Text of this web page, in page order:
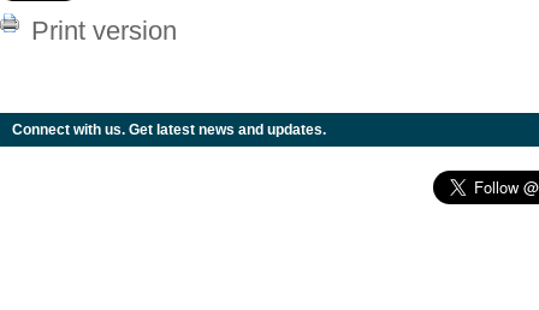
Print version
Connect with us. Get latest news and updates.